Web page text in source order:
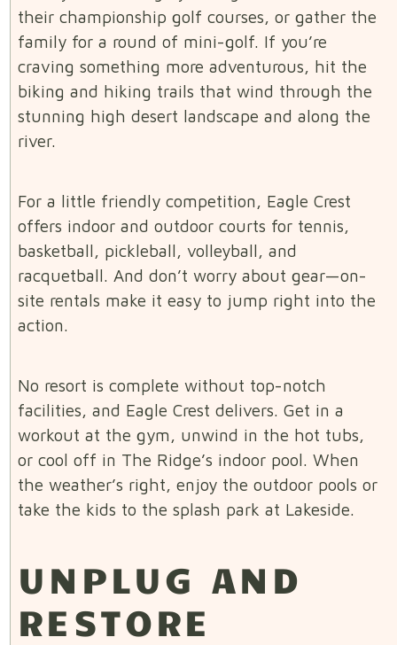
their championship golf courses, or gather the
family for a round of mini-golf. If you’re
craving something more adventurous, hit the
biking and hiking trails that wind through the
stunning high desert landscape and along the
river.
For a little friendly competition, Eagle Crest
offers indoor and outdoor courts for tennis,
basketball, pickleball, volleyball, and
racquetball. And don’t worry about gear—on-
site rentals make it easy to jump right into the
action.
No resort is complete without top-notch
facilities, and Eagle Crest delivers. Get in a
workout at the gym, unwind in the hot tubs,
or cool off in The Ridge’s indoor pool. When
the weather’s right, enjoy the outdoor pools or
take the kids to the splash park at Lakeside.
UNPLUG AND
RESTORE